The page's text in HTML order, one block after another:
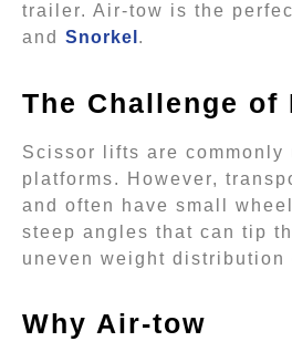
trailer. Air-tow is the
and Snorkel .
The Challenge
Scissor lifts are
platforms. However,
and often have small
steep angles that can tip
uneven weight
Why Air-tow